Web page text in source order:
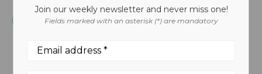
Join our weekly newsletter and never miss one!
Fields marked with an asterisk (*) are mandatory